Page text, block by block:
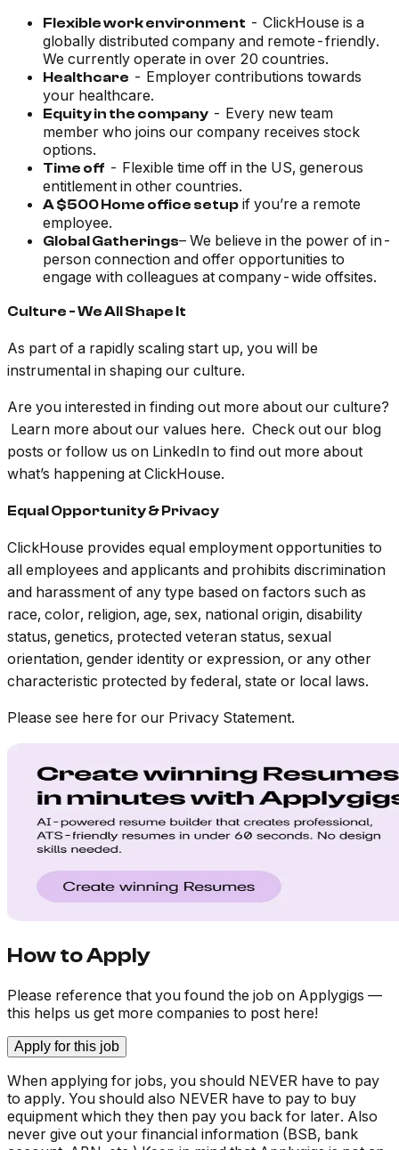
Flexible work environment - ClickHouse is a
globally distributed company and remote-friendly.
We currently operate in over 20 countries.
Healthcare - Employer contributions towards
your healthcare.
Equity in the company - Every new team
member who joins our company receives stock
options.
Time off - Flexible time off in the US, generous
entitlement in other countries.
A $500 Home office setup if you’re a remote
employee.
Global Gatherings– We believe in the power of in-
person connection and offer opportunities to
engage with colleagues at company-wide offsites.
Culture - We All Shape It
As part of a rapidly scaling start up, you will be
instrumental in shaping our culture.
Are you interested in finding out more about our culture?
Learn more about our values here. Check out our blog
posts or follow us on LinkedIn to find out more about
what’s happening at ClickHouse.
Equal Opportunity & Privacy
ClickHouse provides equal employment opportunities to
all employees and applicants and prohibits discrimination
and harassment of any type based on factors such as
race, color, religion, age, sex, national origin, disability
status, genetics, protected veteran status, sexual
orientation, gender identity or expression, or any other
characteristic protected by federal, state or local laws.
Please see here for our Privacy Statement.
How to Apply
Please reference that you found the job on Applygigs —
this helps us get more companies to post here!
Apply for this job
When applying for jobs, you should NEVER have to pay
to apply. You should also NEVER have to pay to buy
equipment which they then pay you back for later. Also
never give out your financial information (BSB, bank